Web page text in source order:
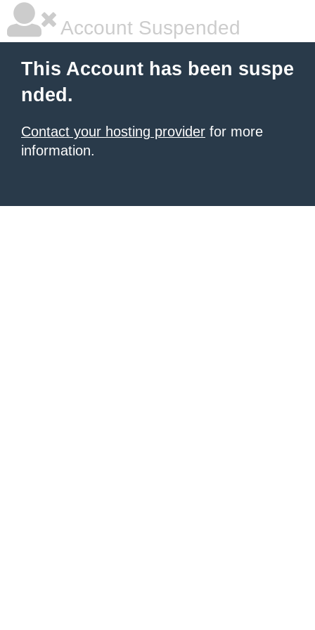
Account Suspended
This Account has been suspe
nded.
Contact your hosting provider for more
information.